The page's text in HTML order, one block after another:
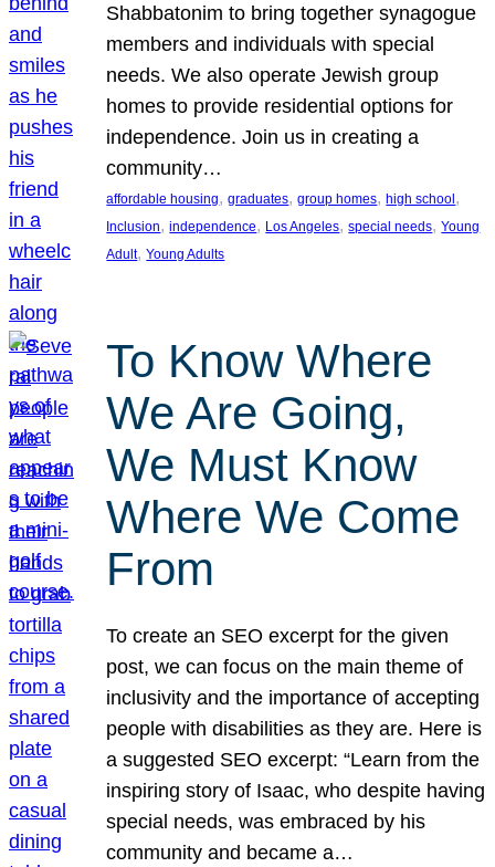
Shabbatonim to bring together synagogue
members and individuals with special
needs. We also operate Jewish group
homes to provide residential options for
independence. Join us in creating a
community…
affordable housing, graduates, group homes, high school
Inclusion, independence, Los Angeles, special needs, Young
Adult, Young Adults
To Know Where
We Are Going,
We Must Know
Where We Come
From
To create an SEO excerpt for the given
post, we can focus on the main theme of
inclusivity and the importance of accepting
people with disabilities as they are. Here is
a suggested SEO excerpt: “Learn from the
inspiring story of Isaac, who despite having
special needs, was embraced by his
community and became a…